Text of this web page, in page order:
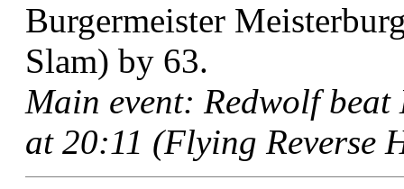
Burgermeister
Slam) by 63.
Main event: Redwolf
at 20:11 (Flying Reverse